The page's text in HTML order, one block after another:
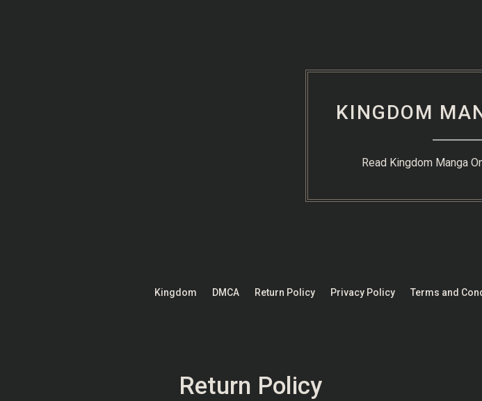
KINGDOM
Read Kingdom Manga
Kingdom DMCA Return Policy Privacy Policy Terms and
Return Policy